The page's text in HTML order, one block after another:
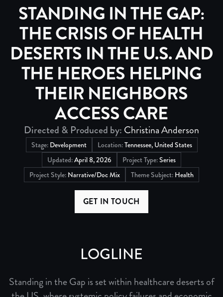
STANDING IN THE GAP:
THE CRISIS OF HEALTH
DESERTS IN THE U.S. AND
THE HEROES HELPING
THEIR NEIGHBORS
ACCESS CARE
Directed & Produced by: Christina Anderson
Stage: Development Location:Tennessee, United States
Updated:April 8, 2026 Project Type:Series
Project Style: Narrative/Doc Mix Theme Subject: Health
GET IN TOUCH
LOGLINE
Standing in the Gap is set within healthcare deserts of